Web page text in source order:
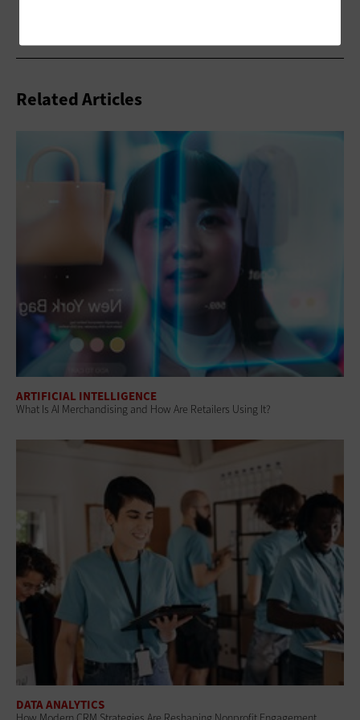
Related Articles
ARTIFICIAL INTELLIGENCE
What Is AI Merchandising and How Are Retailers Using It?
DATA ANALYTICS